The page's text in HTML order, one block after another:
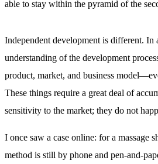
able to stay within the pyramid of the
Independent development is different. In
understanding of the development
product, market, and business
These things require a great deal of
sensitivity to the market; they do not
I once saw a case online: for a massage
method is still by phone and pen-and-